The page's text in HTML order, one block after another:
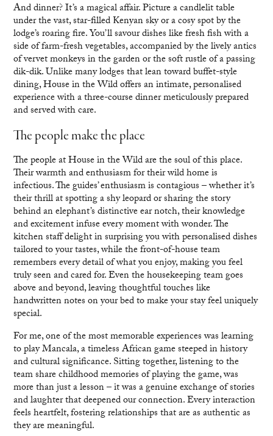
And dinner? It’s a magical affair. Picture a candlelit table
under the vast, star-filled Kenyan sky or a cosy spot by the
lodge’s roaring fire. You’ll savour dishes like fresh fish with a
side of farm-fresh vegetables, accompanied by the lively antics
of vervet monkeys in the garden or the soft rustle of a passing
dik-dik. Unlike many lodges that lean toward buffet-style
dining, House in the Wild offers an intimate, personalised
experience with a three-course dinner meticulously prepared
and served with care.
The people make the place
The people at House in the Wild are the soul of this place.
Their warmth and enthusiasm for their wild home is
infectious. The guides’ enthusiasm is contagious – whether it’s
their thrill at spotting a shy leopard or sharing the story
behind an elephant’s distinctive ear notch, their knowledge
and excitement infuse every moment with wonder. The
kitchen staff delight in surprising you with personalised dishes
tailored to your tastes, while the front-of-house team
remembers every detail of what you enjoy, making you feel
truly seen and cared for. Even the housekeeping team goes
above and beyond, leaving thoughtful touches like
handwritten notes on your bed to make your stay feel uniquely
special.
For me, one of the most memorable experiences was learning
to play Mancala, a timeless African game steeped in history
and cultural significance. Sitting together, listening to the
team share childhood memories of playing the game, was
more than just a lesson – it was a genuine exchange of stories
and laughter that deepened our connection. Every interaction
feels heartfelt, fostering relationships that are as authentic as
they are meaningful.